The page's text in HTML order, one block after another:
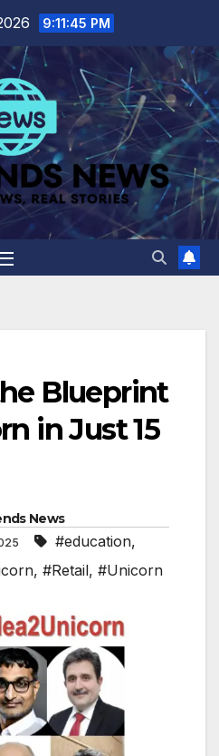
9:11:46 PM
Blueprint
in Just 15
News
#education,
, #Retail, #Unicorn